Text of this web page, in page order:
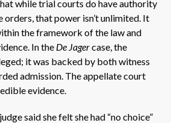
while trial courts do have authority
orders, that power isn’t unlimited. It
the framework of the law and
In the De Jagercase, the
it was backed by both witness
admission. The appellate court
evidence.
said she felt she had “no choice”